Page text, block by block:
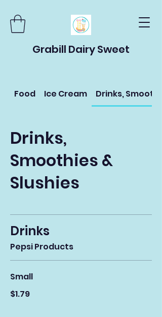
Grabill Dairy Sweet
Food Ice Cream Drinks,
Drinks,
Smoothies &
Slushies
Drinks
Pepsi Products
Small
$1.79